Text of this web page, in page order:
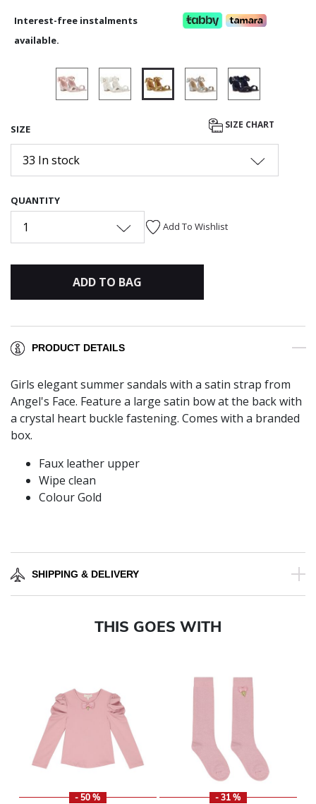
Interest-free instalments
available.
SIZE SIZE CHART
33 In stock
QUANTITY
1 Add To Wishlist
ADD TO BAG
PRODUCT DETAILS
Girls elegant summer sandals with a satin strap from
Angel's Face. Feature a large satin bow at the back with
a crystal heart buckle fastening. Comes with a branded
box.
Faux leather upper
Wipe clean
Colour Gold
SHIPPING & DELIVERY
THIS GOES WITH
- 50 % - 31 %